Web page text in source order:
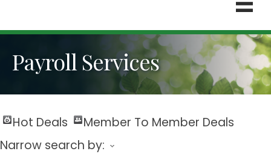
Payroll Services
Hot Deals
Member To Member Deals
Narrow search by: